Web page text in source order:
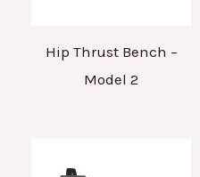
Hip Thrust Bench –
Model 2